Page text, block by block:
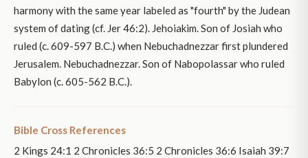
harmony with the same year labeled as "fourth" by the Judean
system of dating (cf. Jer 46:2). Jehoiakim. Son of Josiah who
ruled (c. 609-597 B.C.) when Nebuchadnezzar first plundered
Jerusalem. Nebuchadnezzar. Son of Nabopolassar who ruled
Babylon (c. 605-562 B.C.).
Bible Cross References
2 Kings 24:1 2 Chronicles 36:5 2 Chronicles 36:6 Isaiah 39:7